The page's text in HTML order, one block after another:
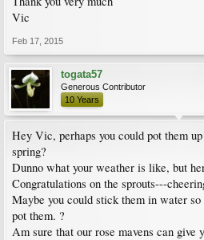
Vic
Feb 17, 2015
togata57
Generous Contributor
10 Years
Hey Vic, perhaps you could pot them
spring?
Dunno what your weather is like, but
Congratulations on the sprouts---
Maybe you could stick them in water
pot them. ?
Am sure that our rose mavens can give